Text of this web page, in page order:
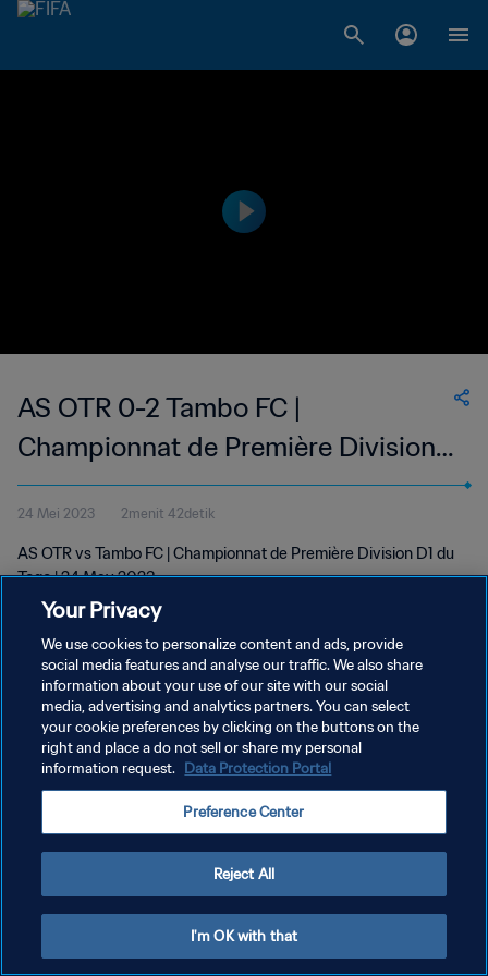
AS OTR 0-2 Tambo FC |
Championnat de Première Division
D1 du Togo | 24 May 2023
24 Mei 2023 2menit 42detik
AS OTR vs Tambo FC | Championnat de Première Division D1 du
Togo | 24 May 2023
KEBIJAKAN PRIVASI
SYARAT DAN KETENTUAN
ATUR PREFERENSI KUKI
Your Privacy
We use cookies to personalize content and ads, provide
social media features and analyse our traffic. We also share
information about your use of our site with our social
media, advertising and analytics partners. You can select
your cookie preferences by clicking on the buttons on the
right and place a do not sell or share my personal
information request. Data Protection Portal
Preference Center
Reject All
I'm OK with that